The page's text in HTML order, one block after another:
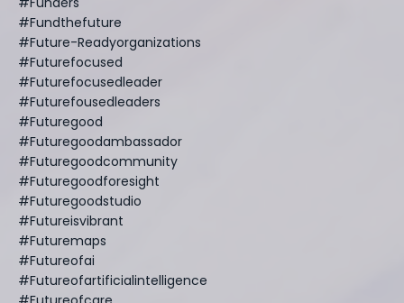
#fundthefuture
#future-Readyorganizations
#futurefocused
#futurefocusedleader
#futurefousedleaders
#futuregood
#futuregoodambassador
#futuregoodcommunity
#futuregoodforesight
#futuregoodstudio
#futureisvibrant
#futuremaps
#futureofai
#futureofartificialintelligence